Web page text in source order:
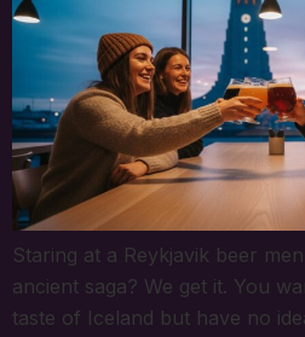
Staring at a Reykjavik beer
ancient saga? We get it. You
taste of Iceland but have no